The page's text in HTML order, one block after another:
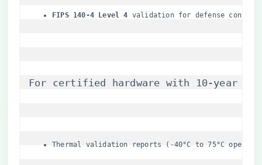
​FIPS 140-4 Level 4​ validation for defense
For certified hardware with 10-year
Thermal validation reports (-40°C to 75°C